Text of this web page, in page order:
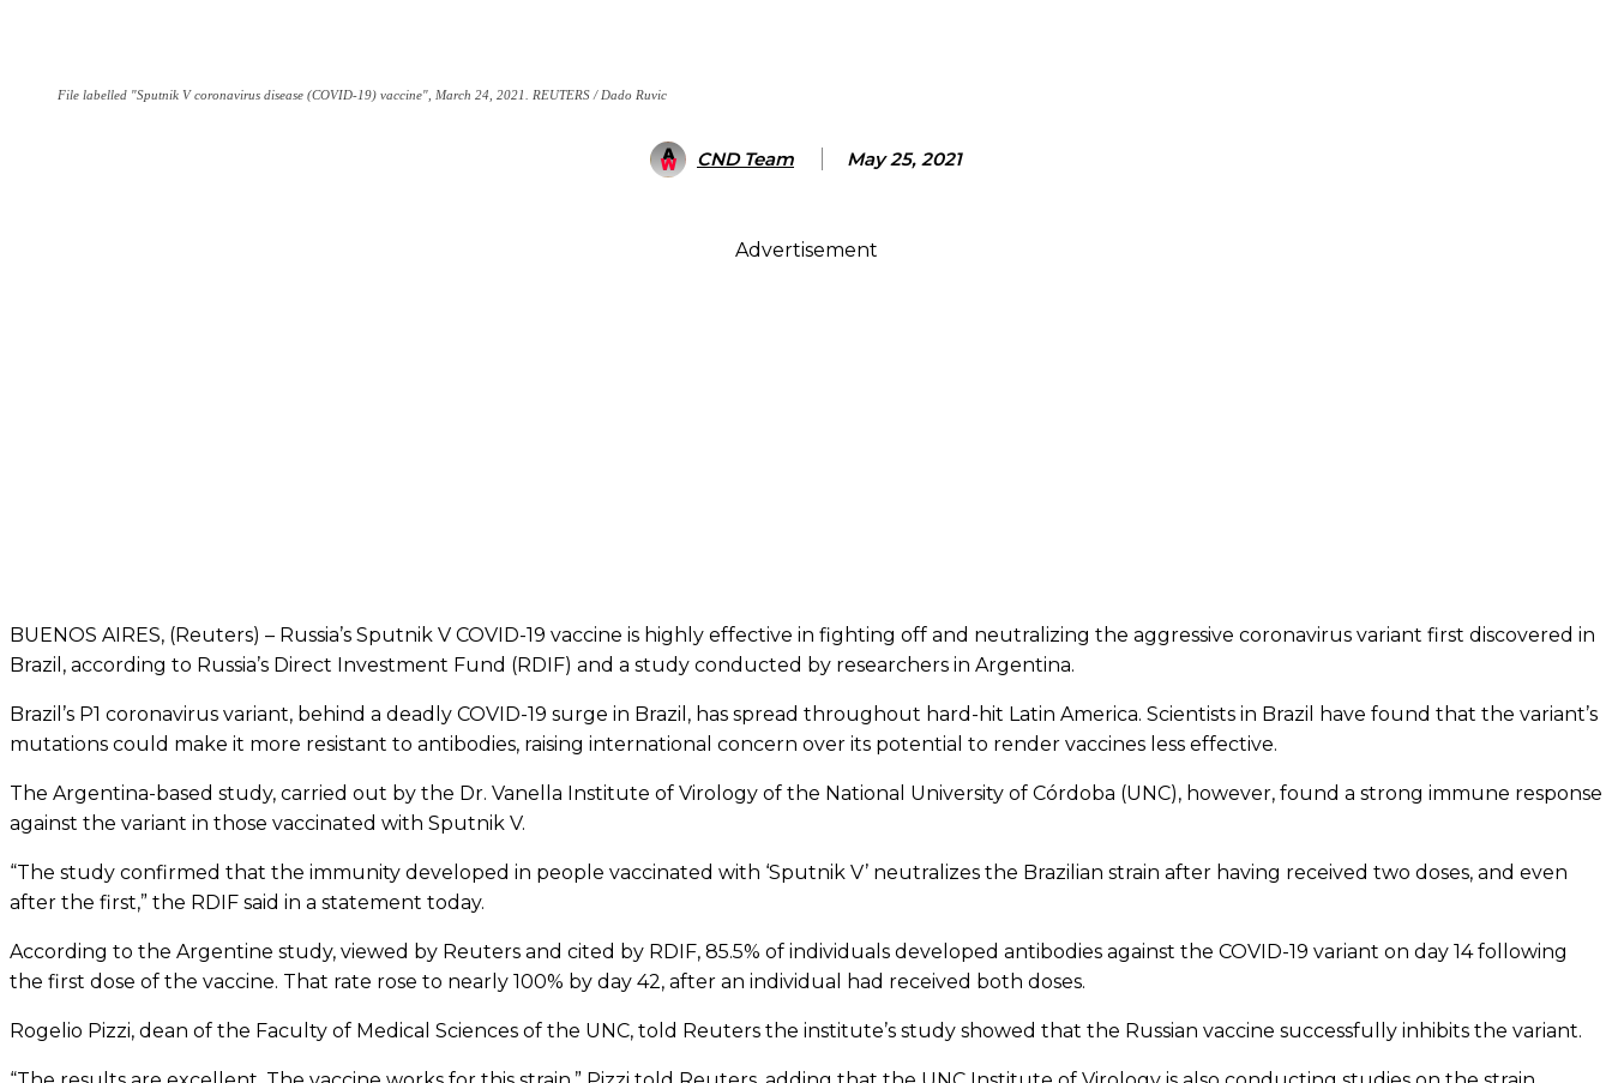
File labelled "Sputnik V coronavirus disease (COVID-19) vaccine", March 24, 2021. REUTERS / Dado Ruvic
CND Team May 25, 2021
Advertisement
BUENOS AIRES, (Reuters) – Russia’s Sputnik V COVID-19 vaccine is highly effective in fighting off and neutralizing the aggressive coronavirus variant first discovered in
Brazil, according to Russia’s Direct Investment Fund (RDIF) and a study conducted by researchers in Argentina.
Brazil’s P1 coronavirus variant, behind a deadly COVID-19 surge in Brazil, has spread throughout hard-hit Latin America. Scientists in Brazil have found that the variant’s
mutations could make it more resistant to antibodies, raising international concern over its potential to render vaccines less effective.
The Argentina-based study, carried out by the Dr. Vanella Institute of Virology of the National University of Córdoba (UNC), however, found a strong immune response
against the variant in those vaccinated with Sputnik V.
“The study confirmed that the immunity developed in people vaccinated with ‘Sputnik V’ neutralizes the Brazilian strain after having received two doses, and even
after the first,” the RDIF said in a statement today.
According to the Argentine study, viewed by Reuters and cited by RDIF, 85.5% of individuals developed antibodies against the COVID-19 variant on day 14 following
the first dose of the vaccine. That rate rose to nearly 100% by day 42, after an individual had received both doses.
Rogelio Pizzi, dean of the Faculty of Medical Sciences of the UNC, told Reuters the institute’s study showed that the Russian vaccine successfully inhibits the variant.